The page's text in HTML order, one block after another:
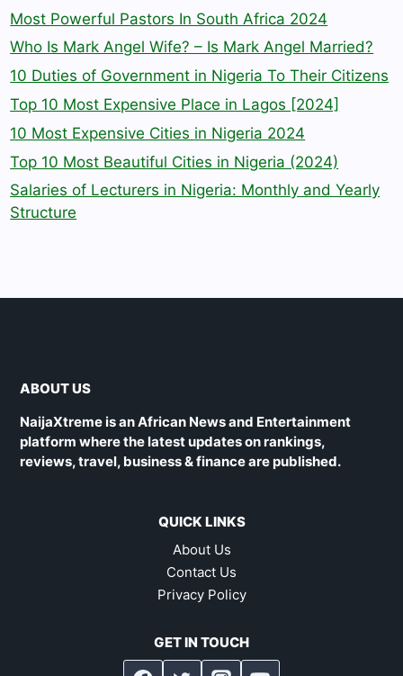
Most Powerful Pastors In South Africa 2024
Who Is Mark Angel Wife? – Is Mark Angel Married?
10 Duties of Government in Nigeria To Their Citizens
Top 10 Most Expensive Place in Lagos [2024]
10 Most Expensive Cities in Nigeria 2024
Top 10 Most Beautiful Cities in Nigeria (2024)
Salaries of Lecturers in Nigeria: Monthly and Yearly
Structure
ABOUT US
NaijaXtreme is an African News and Entertainment
platform where the latest updates on rankings,
reviews, travel, business & finance are published.
QUICK LINKS
About Us
Contact Us
Privacy Policy
GET IN TOUCH